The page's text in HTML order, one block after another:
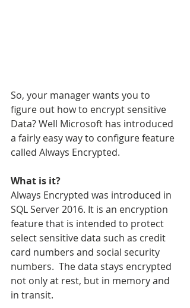
So, your manager wants you to
figure out how to encrypt sensitive
Data? Well Microsoft has introduced
a fairly easy way to configure feature
called Always Encrypted.
What is it?
Always Encrypted was introduced in
SQL Server 2016. It is an encryption
feature that is intended to protect
select sensitive data such as credit
card numbers and social security
numbers.  The data stays encrypted
not only at rest, but in memory and
in transit.